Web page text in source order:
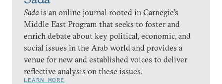
Sadais an online journal rooted in Carnegie’s
Middle East Program that seeks to foster and
enrich debate about key political, economic, and
social issues in the Arab world and provides a
venue for new and established voices to deliver
reflective analysis on these issues.
LEARN MORE